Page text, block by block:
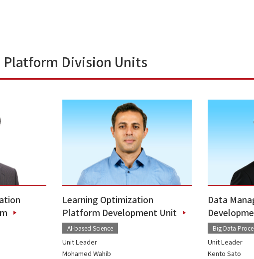
Platform Division Units
Learning Optimization
Platform Development Unit
AI-based Science
Unit Leader
Mohamed Wahib
Data
Big Data
Unit Leader
Kento Sato